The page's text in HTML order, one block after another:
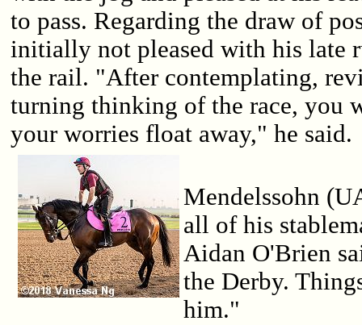
to pass. Regarding the draw of
initially not pleased with his late
the rail. "After contemplating,
turning thinking of the race, you
your worries float away," he said.
Mendelssohn
all of his
Aidan O'Brien
the Derby.
him."